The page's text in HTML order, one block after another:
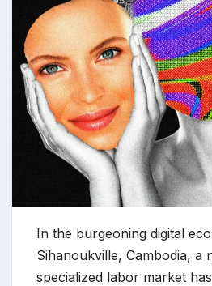
In the burgeoning digital
Sihanoukville, Cambodia, a
specialized labor market